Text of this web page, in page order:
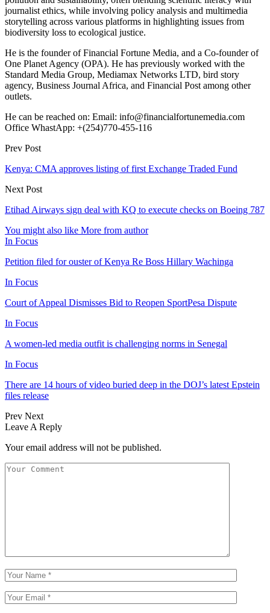
journalist ethics, while involving policy analysis and multimedia
storytelling across various platforms in highlighting issues from
biodiversity loss to ecological justice.
He is the founder of Financial Fortune Media, and a Co-founder of
One Planet Agency (OPA). He has previously worked with the
Standard Media Group, Mediamax Networks LTD, bird story
agency, Business Journal Africa, and Financial Post among other
outlets.
He can be reached on: Email: info@financialfortunemedia.com
Office WhastApp: +(254)770-455-116
Prev Post
Kenya: CMA approves listing of first Exchange Traded Fund
Next Post
Etihad Airways sign deal with KQ to execute checks on Boeing 787
You might also like More from author
In Focus
Petition filed for ouster of Kenya Re Boss Hillary Wachinga
In Focus
Court of Appeal Dismisses Bid to Reopen SportPesa Dispute
In Focus
A women-led media outfit is challenging norms in Senegal
In Focus
There are 14 hours of video buried deep in the DOJ’s latest Epstein
files release
Prev Next
Leave A Reply
Your email address will not be published.